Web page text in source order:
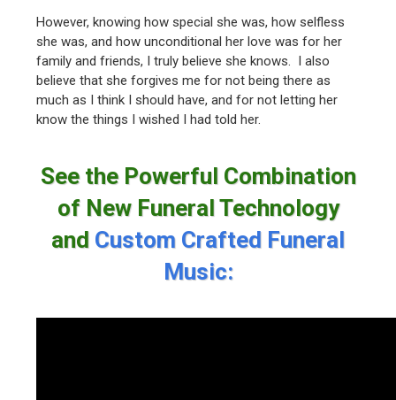
However, knowing how special she was, how selfless
she was, and how unconditional her love was for her
family and friends, I truly believe she knows. I also
believe that she forgives me for not being there as
much as I think I should have, and for not letting her
know the things I wished I had told her.
See the Powerful Combination
of New Funeral Technology
and Custom Crafted Funeral
Music: